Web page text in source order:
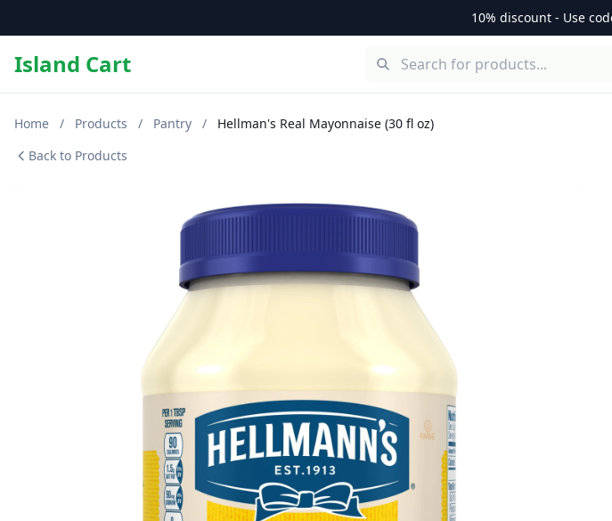
10% discount - Use
Island Cart
Home / Products / Pantry /
Hellman's Real Mayonnaise (30 fl oz)
Back to Products